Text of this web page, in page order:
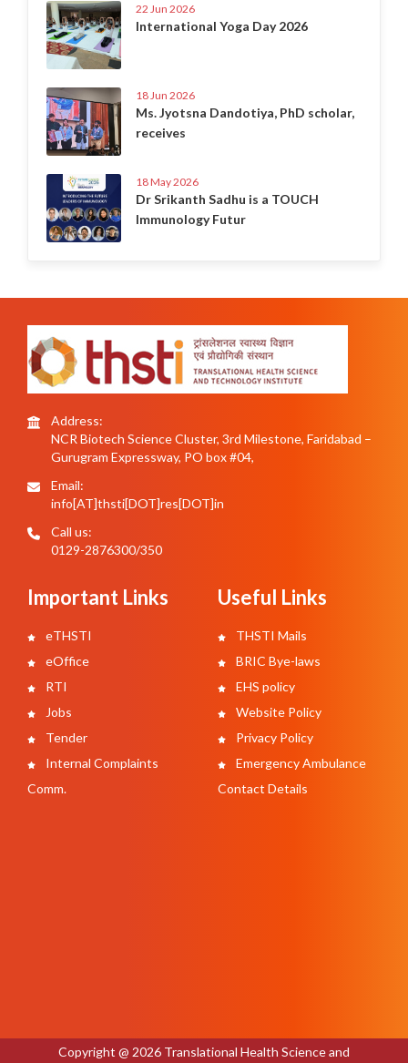
22 Jun 2026
International Yoga Day 2026
18 Jun 2026
Ms. Jyotsna Dandotiya, PhD scholar,
receives
18 May 2026
Dr Srikanth Sadhu is a TOUCH
Immunology Futur
Address:
NCR Biotech Science Cluster, 3rd Milestone, Faridabad –
Gurugram Expressway, PO box #04,
Email:
info[AT]thsti[DOT]res[DOT]in
Call us:
0129-2876300/350
Important Links
eTHSTI
eOffice
RTI
Jobs
Tender
Internal Complaints
Comm.
Useful Links
THSTI Mails
BRIC Bye-laws
EHS policy
Website Policy
Privacy Policy
Emergency Ambulance
Contact Details
Copyright @ 2026 Translational Health Science and